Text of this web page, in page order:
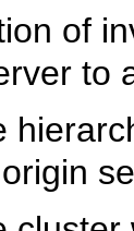
of
to